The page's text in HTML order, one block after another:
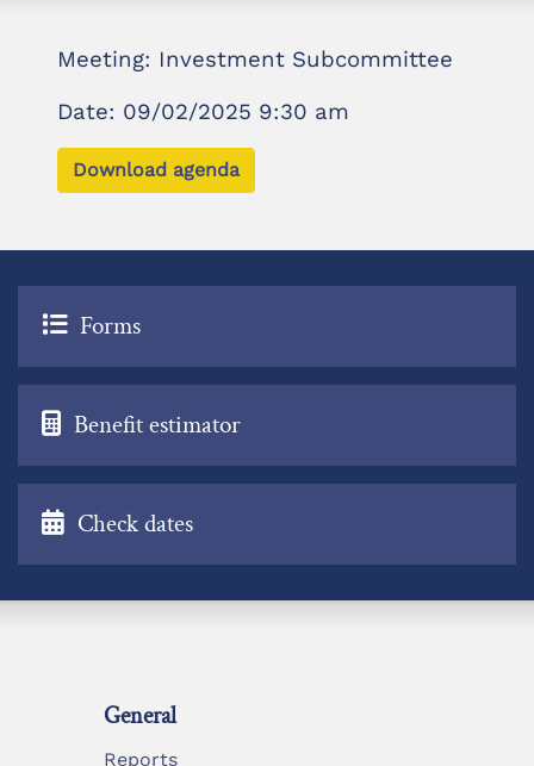
Meeting: Investment Subcommittee
Date: 09/02/2025 9:30 am
Download agenda
Forms
Benefit estimator
Check dates
General
Reports